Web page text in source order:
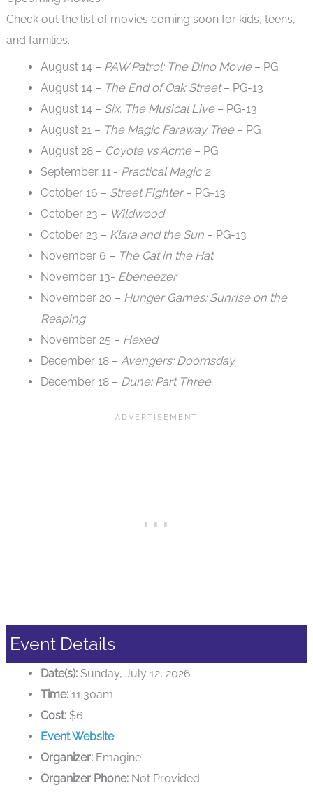
Check out the list of movies coming soon for kids, teens,
and families.
August 14 – PAW Patrol: The Dino Movie– PG
August 14 – The End of Oak Street– PG-13
August 14 – Six: The Musical Live– PG-13
August 21 – The Magic Faraway Tree– PG
August 28 – Coyote vs Acme– PG
September 11.- Practical Magic 2
October 16 – Street Fighter– PG-13
October 23 – Wildwood
October 23 – Klara and the Sun – PG-13
November 6 – The Cat in the Hat
November 13- Ebeneezer
November 20 – Hunger Games: Sunrise on the
Reaping
November 25 – Hexed
December 18 – Avengers: Doomsday
December 18 – Dune: Part Three
Event Details
Date(s): Sunday, July 12, 2026
Time: 11:30am
Cost: $6
Event Website
Organizer: Emagine
Organizer Phone: Not Provided